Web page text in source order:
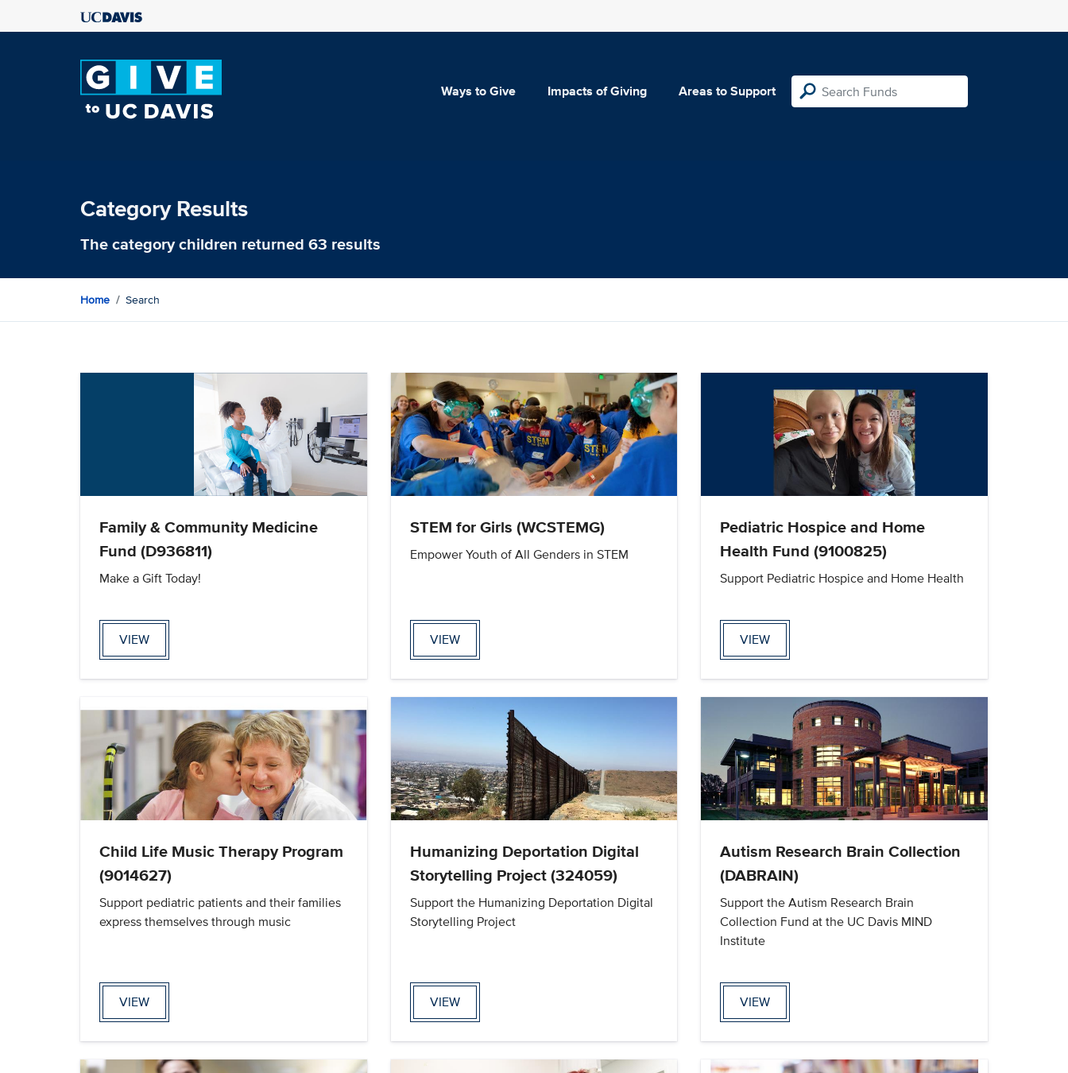
Ways to Give Impacts of Giving Areas to Support
Category Results
The categorychildren returned 63 results
Home Search
Family & Community Medicine
Fund (D936811)
Make a Gift Today!
VIEW
STEM for Girls (WCSTEMG)
Empower Youth of All Genders in STEM
VIEW
Pediatric Hospice and Home
Health Fund (9100825)
Support Pediatric Hospice and Home Health
VIEW
Child Life Music Therapy Program
(9014627)
Support pediatric patients and their families
express themselves through music
VIEW
Humanizing Deportation Digital
Storytelling Project (324059)
Support the Humanizing Deportation Digital
Storytelling Project
VIEW
Autism Research Brain Collection
(DABRAIN)
Support the Autism Research Brain
Collection Fund at the UC Davis MIND
Institute
VIEW